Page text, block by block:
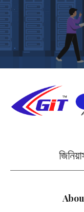
.
.